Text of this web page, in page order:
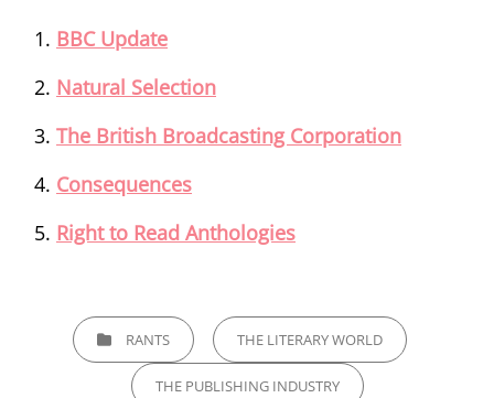
BBC Update
Natural Selection
The British Broadcasting Corporation
Consequences
Right to Read Anthologies
CATEGORIESRANTS THE LITERARY WORLD
THE PUBLISHING INDUSTRY